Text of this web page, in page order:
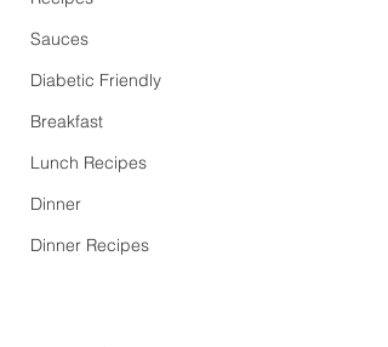
Sauces
Diabetic Friendly
Breakfast
Lunch Recipes
Dinner
Dinner Recipes